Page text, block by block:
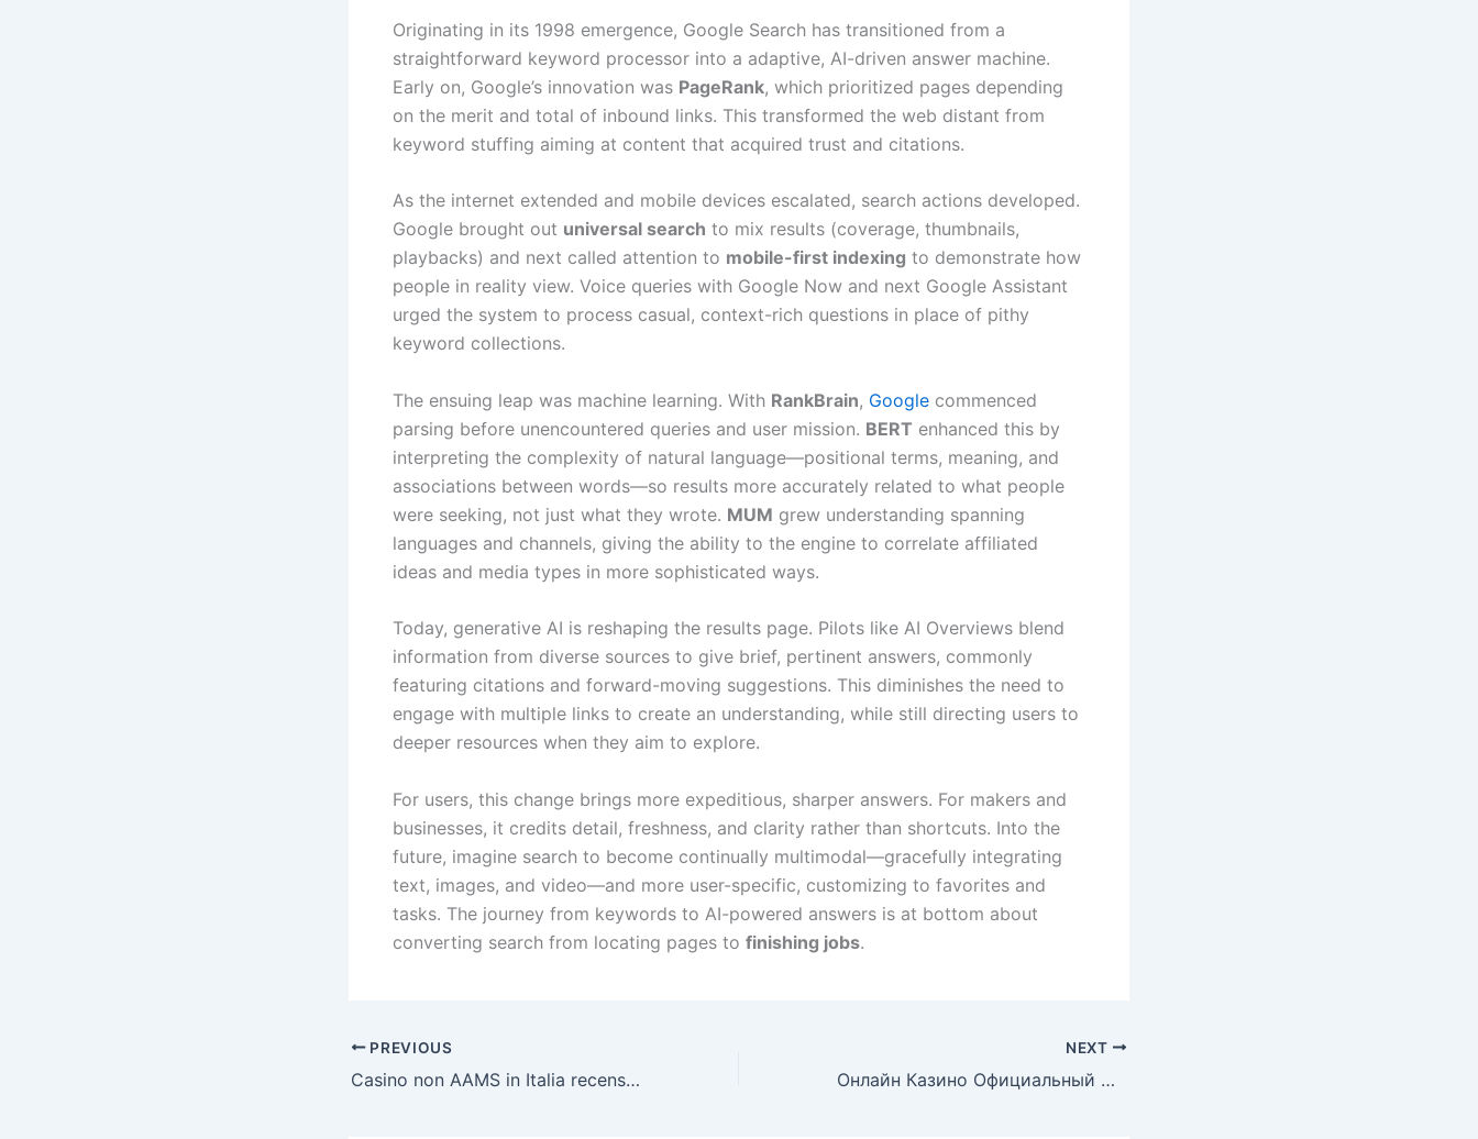
Originating in its 1998 emergence, Google Search has transitioned from a
straightforward keyword processor into a adaptive, AI-driven answer machine.
Early on, Google’s innovation was PageRank, which prioritized pages depending
on the merit and total of inbound links. This transformed the web distant from
keyword stuffing aiming at content that acquired trust and citations.
As the internet extended and mobile devices escalated, search actions developed.
Google brought out universal search to mix results (coverage, thumbnails,
playbacks) and next called attention to mobile-first indexing to demonstrate how
people in reality view. Voice queries with Google Now and next Google Assistant
urged the system to process casual, context-rich questions in place of pithy
keyword collections.
The ensuing leap was machine learning. With RankBrain, Google commenced
parsing before unencountered queries and user mission. BERT enhanced this by
interpreting the complexity of natural language—positional terms, meaning, and
associations between words—so results more accurately related to what people
were seeking, not just what they wrote. MUM grew understanding spanning
languages and channels, giving the ability to the engine to correlate affiliated
ideas and media types in more sophisticated ways.
Today, generative AI is reshaping the results page. Pilots like AI Overviews blend
information from diverse sources to give brief, pertinent answers, commonly
featuring citations and forward-moving suggestions. This diminishes the need to
engage with multiple links to create an understanding, while still directing users to
deeper resources when they aim to explore.
For users, this change brings more expeditious, sharper answers. For makers and
businesses, it credits detail, freshness, and clarity rather than shortcuts. Into the
future, imagine search to become continually multimodal—gracefully integrating
text, images, and video—and more user-specific, customizing to favorites and
tasks. The journey from keywords to AI-powered answers is at bottom about
converting search from locating pages to finishing jobs.
PREVIOUS
Casino non AAMS in Italia recensioni dei giocatori.1175
NEXT
Онлайн Казино Официальный Сайт в России и странах СНГ.1191 (2)